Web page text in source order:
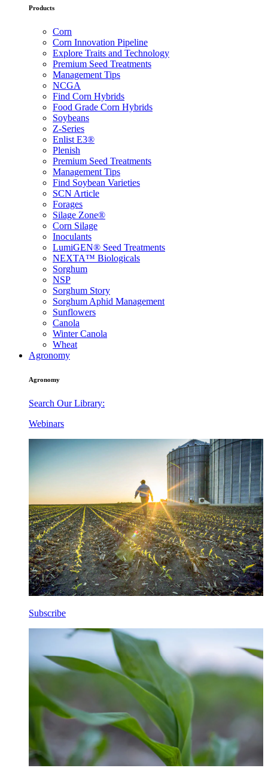
Products
Corn
Corn Innovation Pipeline
Explore Traits and Technology
Premium Seed Treatments
Management Tips
NCGA
Find Corn Hybrids
Food Grade Corn Hybrids
Soybeans
Z-Series
Enlist E3®
Plenish
Premium Seed Treatments
Management Tips
Find Soybean Varieties
SCN Article
Forages
Silage Zone®
Corn Silage
Inoculants
LumiGEN® Seed Treatments
NEXTA™ Biologicals
Sorghum
NSP
Sorghum Story
Sorghum Aphid Management
Sunflowers
Canola
Winter Canola
Wheat
Agronomy
Agronomy
Search Our Library:
Webinars
Subscribe